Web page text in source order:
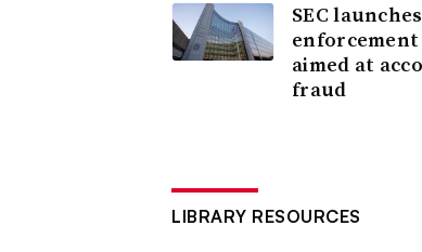
SEC
aimed at
fraud
LIBRARY RESOURCES